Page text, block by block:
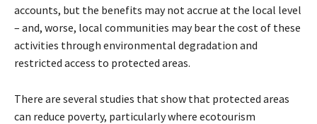
accounts, but the benefits may not accrue at the local level
– and, worse, local communities may bear the cost of these
activities through environmental degradation and
restricted access to protected areas.
There are several studies that show that protected areas
can reduce poverty, particularly where ecotourism